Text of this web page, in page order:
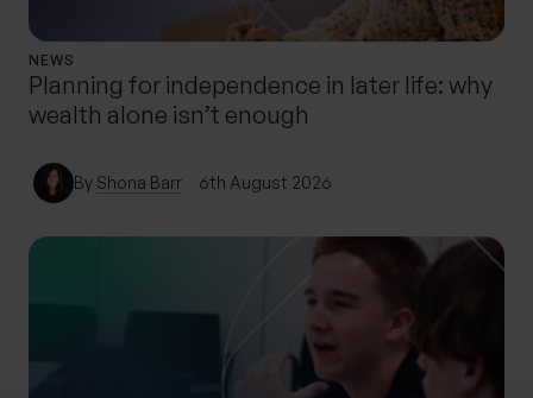
NEWS
Planning for independence in later life: why
wealth alone isn’t enough
By Shona Barr 6th August 2026